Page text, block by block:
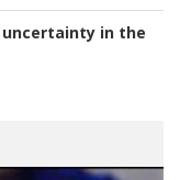
in the